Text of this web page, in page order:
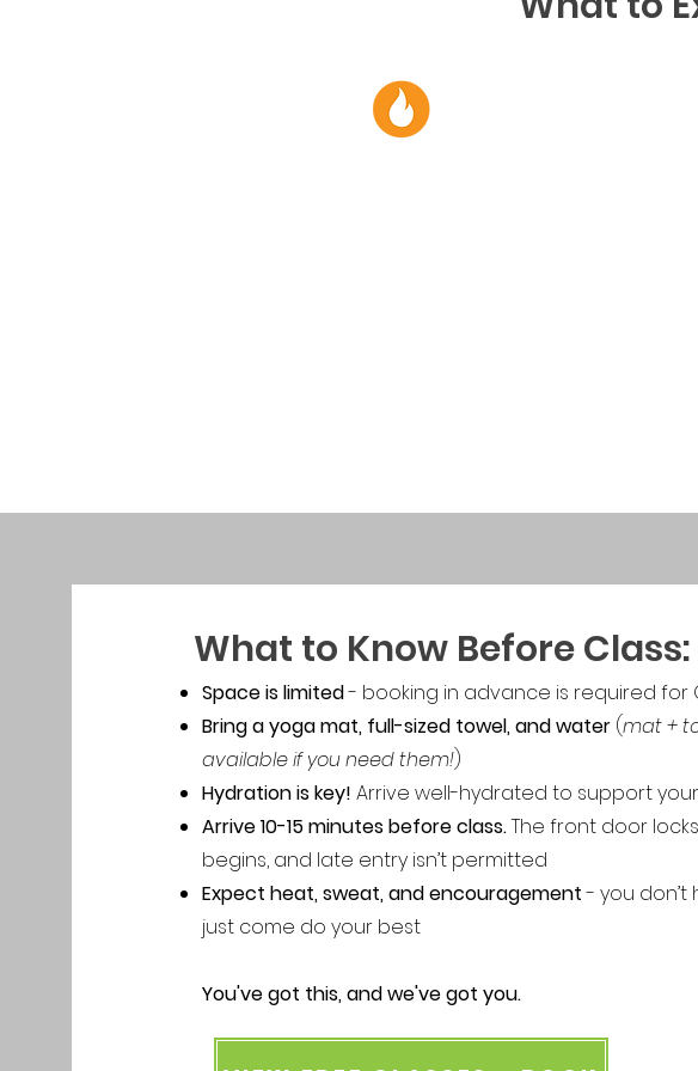
What to Know Before Class:
Space is limited- booking in advance is required for
Bring a yoga mat, full-sized towel, and water (mat +
available if you need them!)
Hydration is key! Arrive well-hydrated to support
Arrive 10-15 minutes before class.The front door
begins, and late entry isn’t permitted
Expect heat, sweat, and encouragement- you don’t
just come do your best
You've got this, and we've got you.